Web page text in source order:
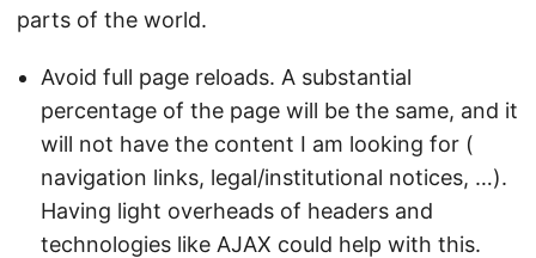
parts of the world.
Avoid full page reloads. A substantial
percentage of the page will be the same, and it
will not have the content I am looking for (
navigation links, legal/institutional notices, …).
Having light overheads of headers and
technologies like AJAX could help with this.